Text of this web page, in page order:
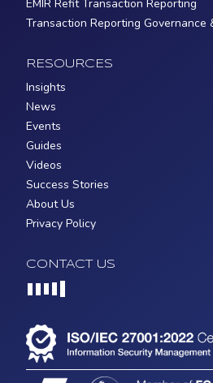
EMIR Refit Transaction Reporting
Transaction Reporting Governance
RESOURCES
Insights
News
Events
Guides
Videos
Success Stories
About Us
Privacy Policy
CONTACT US